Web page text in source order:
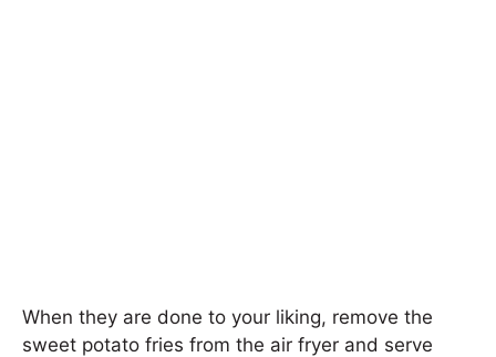
When they are done to your liking, remove the
sweet potato fries from the air fryer and serve